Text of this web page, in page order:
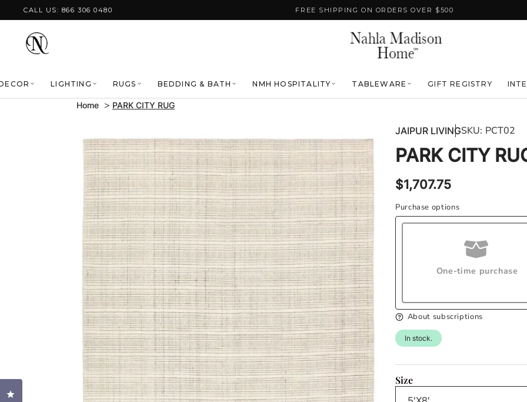
Skip to content
CALL US: 866 306 0480 FREE SHIPPING ON ORDERS OVER $500
LIGHTING RUGS BEDDING & BATH NMH HOSPITALITY TABLEWARE GIFT REGISTRY
Home PARK CITY RUG
information
JAIPUR LIVINGSKU: PCT02
PARK CITY
Regular
price
$1,707.75
Purchase options
One-time purchase
About subscriptions
In stock.
Size
Click to open the reviews dialog